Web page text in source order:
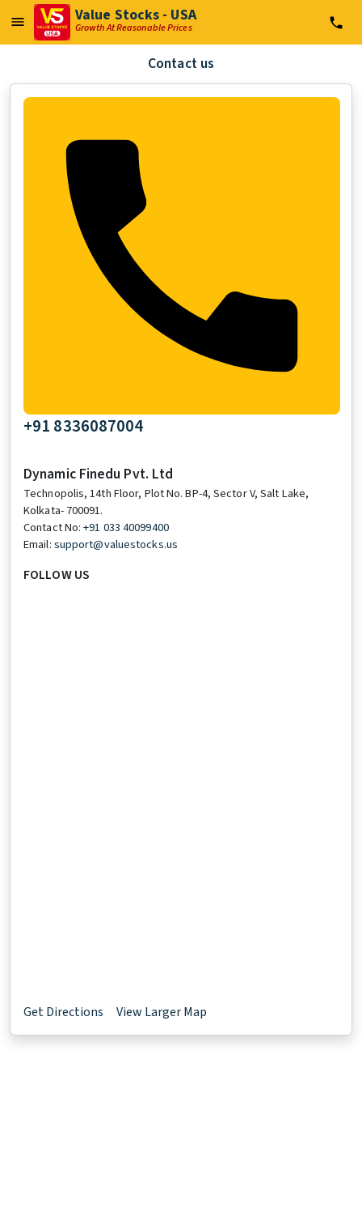
Value Stocks - USA
Growth At Reasonable Prices
Contact us
+91 8336087004
Dynamic Finedu Pvt. Ltd
Technopolis, 14th Floor, Plot No. BP-4, Sector V, Salt Lake,
Kolkata- 700091.
Contact No: +91 033 40099400
Email:support@valuestocks.us
FOLLOW US
Get Directions View Larger Map